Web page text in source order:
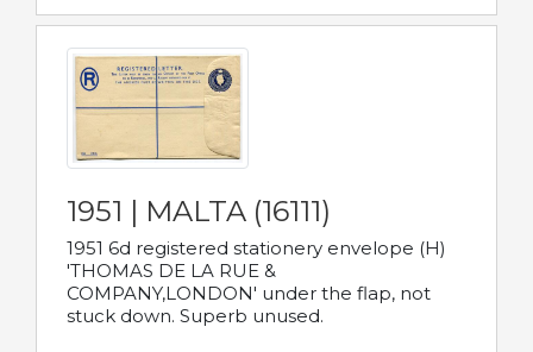
1951 | MALTA (16111)
1951 6d registered stationery envelope (H)
'THOMAS DE LA RUE &
COMPANY,LONDON' under the flap, not
stuck down. Superb unused.